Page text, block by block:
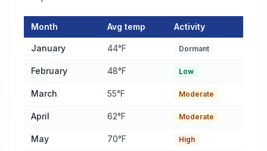
Pest Activity Calendar for Atlanta
Month Avg temp Activity
January 44°F Dormant
February 48°F Low
March 55°F Moderate
April 62°F Moderate
May 70°F High